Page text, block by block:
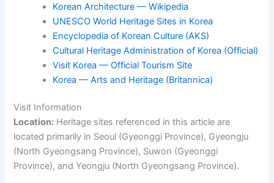
Korean Architecture — Wikipedia
UNESCO World Heritage Sites in Korea
Encyclopedia of Korean Culture (AKS)
Cultural Heritage Administration of Korea (Official)
Visit Korea — Official Tourism Site
Korea — Arts and Heritage (Britannica)
Visit Information
Location: Heritage sites referenced in this article are
located primarily in Seoul (Gyeonggi Province), Gyeongju
(North Gyeongsang Province), Suwon (Gyeonggi
Province), and Yeongju (North Gyeongsang Province).